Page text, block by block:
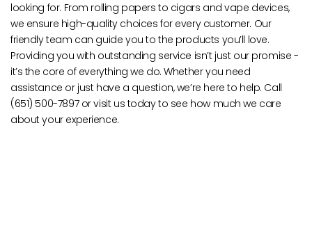
looking for. From rolling papers to cigars and vape devices,
we ensure high-quality choices for every customer. Our
friendly team can guide you to the products you’ll love.
Providing you with outstanding service isn’t just our promise -
it’s the core of everything we do. Whether you need
assistance or just have a question, we’re here to help. Call
(651) 500-7897 or visit us today to see how much we care
about your experience.